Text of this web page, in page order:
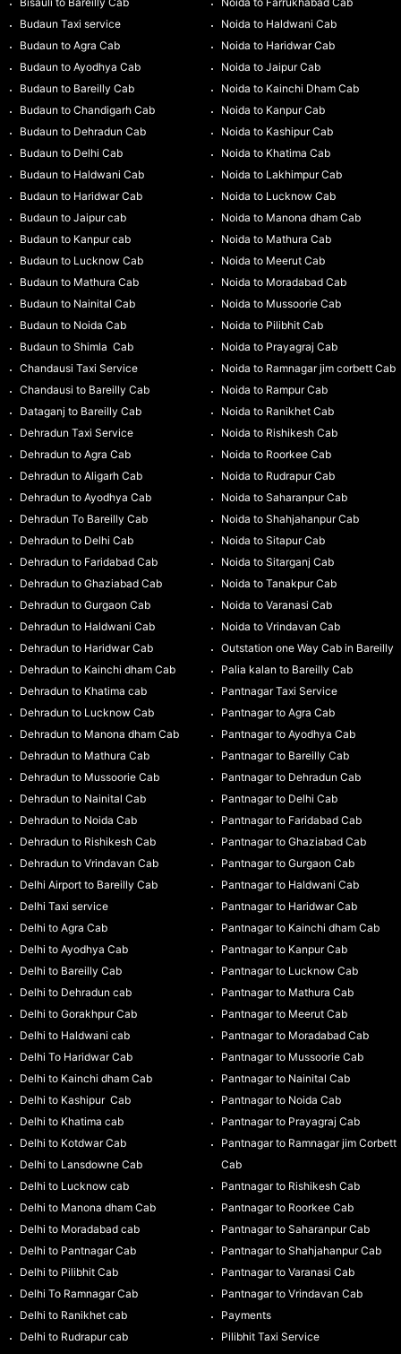
Budaun Taxi service
Budaun to Agra Cab
Budaun to Ayodhya Cab
Budaun to Bareilly Cab
Budaun to Chandigarh Cab
Budaun to Dehradun Cab
Budaun to Delhi Cab
Budaun to Haldwani Cab
Budaun to Haridwar Cab
Budaun to Jaipur cab
Budaun to Kanpur cab
Budaun to Lucknow Cab
Budaun to Mathura Cab
Budaun to Nainital Cab
Budaun to Noida Cab
Budaun to Shimla Cab
Chandausi Taxi Service
Chandausi to Bareilly Cab
Dataganj to Bareilly Cab
Dehradun Taxi Service
Dehradun to Agra Cab
Dehradun to Aligarh Cab
Dehradun to Ayodhya Cab
Dehradun To Bareilly Cab
Dehradun to Delhi Cab
Dehradun to Faridabad Cab
Dehradun to Ghaziabad Cab
Dehradun to Gurgaon Cab
Dehradun to Haldwani Cab
Dehradun to Haridwar Cab
Dehradun to Kainchi dham Cab
Dehradun to Khatima cab
Dehradun to Lucknow Cab
Dehradun to Manona dham Cab
Dehradun to Mathura Cab
Dehradun to Mussoorie Cab
Dehradun to Nainital Cab
Dehradun to Noida Cab
Dehradun to Rishikesh Cab
Dehradun to Vrindavan Cab
Delhi Airport to Bareilly Cab
Delhi Taxi service
Delhi to Agra Cab
Delhi to Ayodhya Cab
Delhi to Bareilly Cab
Delhi to Dehradun cab
Delhi to Gorakhpur Cab
Delhi to Haldwani cab
Delhi To Haridwar Cab
Delhi to Kainchi dham Cab
Delhi to Kashipur Cab
Delhi to Khatima cab
Delhi to Kotdwar Cab
Delhi to Lansdowne Cab
Delhi to Lucknow cab
Delhi to Manona dham Cab
Delhi to Moradabad cab
Delhi to Pantnagar Cab
Delhi to Pilibhit Cab
Delhi To Ramnagar Cab
Delhi to Ranikhet cab
Delhi to Rudrapur cab
Noida to Haldwani Cab
Noida to Haridwar Cab
Noida to Jaipur Cab
Noida to Kainchi Dham Cab
Noida to Kanpur Cab
Noida to Kashipur Cab
Noida to Khatima Cab
Noida to Lakhimpur Cab
Noida to Lucknow Cab
Noida to Manona dham Cab
Noida to Mathura Cab
Noida to Meerut Cab
Noida to Moradabad Cab
Noida to Mussoorie Cab
Noida to Pilibhit Cab
Noida to Prayagraj Cab
Noida to Ramnagar jim corbett Cab
Noida to Rampur Cab
Noida to Ranikhet Cab
Noida to Rishikesh Cab
Noida to Roorkee Cab
Noida to Rudrapur Cab
Noida to Saharanpur Cab
Noida to Shahjahanpur Cab
Noida to Sitapur Cab
Noida to Sitarganj Cab
Noida to Tanakpur Cab
Noida to Varanasi Cab
Noida to Vrindavan Cab
Outstation one Way Cab in Bareilly
Palia kalan to Bareilly Cab
Pantnagar Taxi Service
Pantnagar to Agra Cab
Pantnagar to Ayodhya Cab
Pantnagar to Bareilly Cab
Pantnagar to Dehradun Cab
Pantnagar to Delhi Cab
Pantnagar to Faridabad Cab
Pantnagar to Ghaziabad Cab
Pantnagar to Gurgaon Cab
Pantnagar to Haldwani Cab
Pantnagar to Haridwar Cab
Pantnagar to Kainchi dham Cab
Pantnagar to Kanpur Cab
Pantnagar to Lucknow Cab
Pantnagar to Mathura Cab
Pantnagar to Meerut Cab
Pantnagar to Moradabad Cab
Pantnagar to Mussoorie Cab
Pantnagar to Nainital Cab
Pantnagar to Noida Cab
Pantnagar to Prayagraj Cab
Pantnagar to Ramnagar jim Corbett
Cab
Pantnagar to Rishikesh Cab
Pantnagar to Roorkee Cab
Pantnagar to Saharanpur Cab
Pantnagar to Shahjahanpur Cab
Pantnagar to Varanasi Cab
Pantnagar to Vrindavan Cab
Payments
Pilibhit Taxi Service